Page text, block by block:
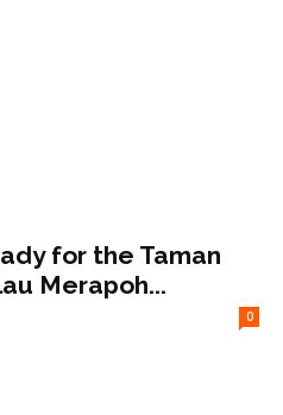
for the Taman
Merapoh...
0